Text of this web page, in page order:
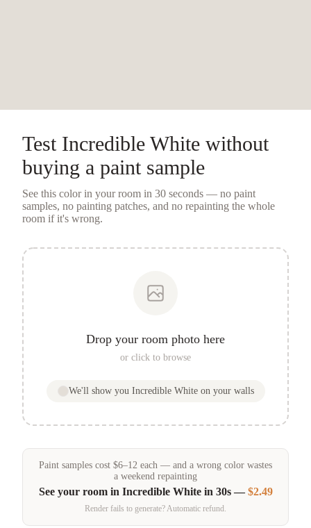
Test Incredible White without
buying a paint sample
See this color in your room in 30 seconds — no paint
samples, no painting patches, and no repainting the whole
room if it's wrong.
Drop your room photo here
or click to browse
We'll show you Incredible Whiteon your walls
Paint samples cost $6–12 each — and a wrong color wastes
a weekend repainting
See your room in Incredible Whitein 30s —$2.49
Render fails to generate? Automatic refund.